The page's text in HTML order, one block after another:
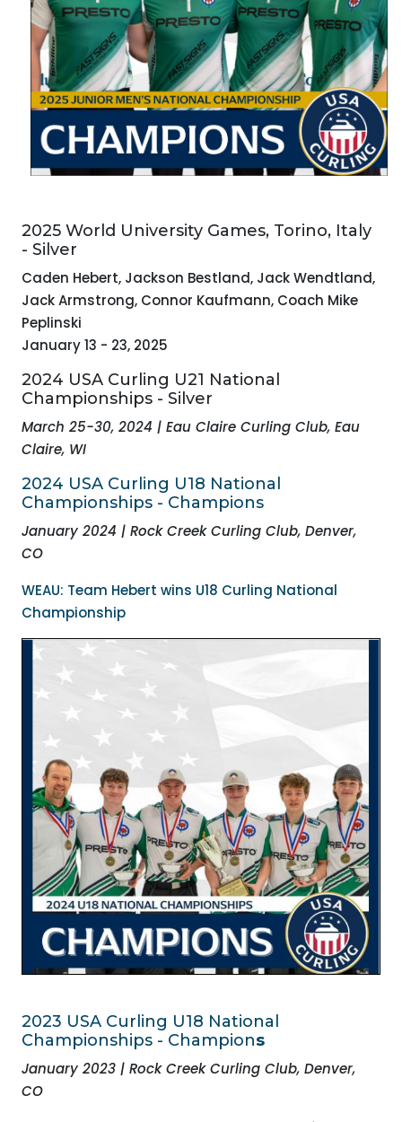
2025 World University Games, Torino, Italy
- Silver
Caden Hebert, Jackson Bestland, Jack Wendtland,
Jack Armstrong, Connor Kaufmann, Coach Mike
Peplinski
January 13 - 23, 2025
2024 USA Curling U21 National
Championships - Silver
March 25-30, 2024 | Eau Claire Curling Club, Eau
Claire, WI
2024 USA Curling U18 National
Championships - Champions
January 2024 | Rock Creek Curling Club, Denver,
CO
WEAU: Team Hebert wins U18 Curling National
Championship
2023 USA Curling U18 National
Championships - Champions
January 2023 | Rock Creek Curling Club, Denver,
CO